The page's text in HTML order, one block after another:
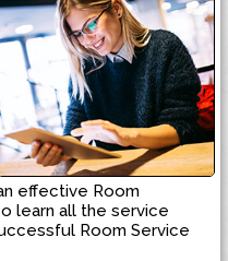
effective Room
learn all the service
Room Service